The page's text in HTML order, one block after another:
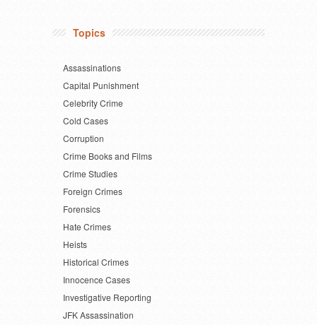
Topics
Assassinations
Capital Punishment
Celebrity Crime
Cold Cases
Corruption
Crime Books and Films
Crime Studies
Foreign Crimes
Forensics
Hate Crimes
Heists
Historical Crimes
Innocence Cases
Investigative Reporting
JFK Assassination